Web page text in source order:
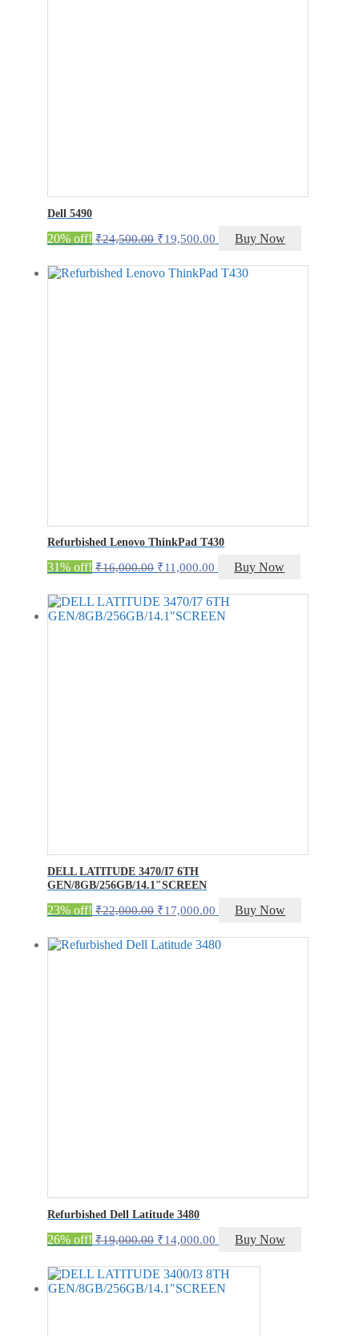
Dell 5490
20% off! ₹24,500.00 Original
was:
₹24,500.00.
₹19,500.00 Current
is:
₹19,500.00.
Buy Now
Refurbished Lenovo ThinkPad T430
31% off! ₹16,000.00 Original
was:
₹16,000.00.
₹11,000.00 Current
is:
₹11,000.00.
Buy Now
DELL LATITUDE 3470/I7 6TH
GEN/8GB/256GB/14.1″SCREEN
23% off! ₹22,000.00 Original
was:
₹22,000.00.
₹17,000.00 Current
is:
₹17,000.00.
Buy Now
Refurbished Dell Latitude 3480
26% off! ₹19,000.00 Original
was:
₹19,000.00.
₹14,000.00 Current
is:
₹14,000.00.
Buy Now